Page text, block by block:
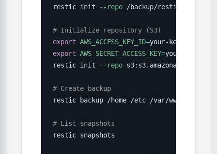
restic init
--repo /backup/restic-repo
# Initialize repository (S3)
export AWS_ACCESS_KEY_ID=
export AWS_SECRET_ACCESS_KEY=your-secret
restic init
--repo s3:s3.amazonaws.com/
# Create backup
restic backup /home /etc /var/www --
# List snapshots
restic snapshots